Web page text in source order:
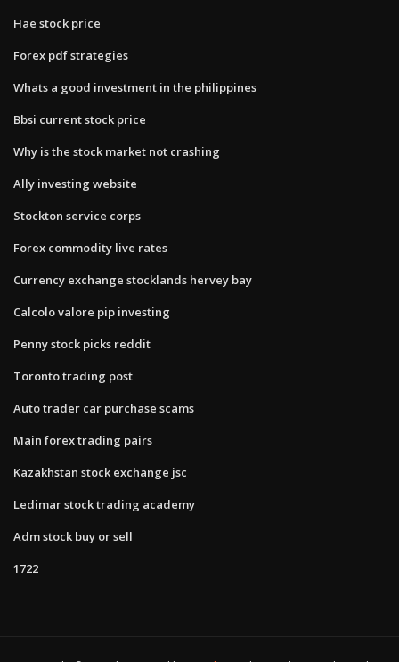
Hae stock price
Forex pdf strategies
Whats a good investment in the philippines
Bbsi current stock price
Why is the stock market not crashing
Ally investing website
Stockton service corps
Forex commodity live rates
Currency exchange stocklands hervey bay
Calcolo valore pip investing
Penny stock picks reddit
Toronto trading post
Auto trader car purchase scams
Main forex trading pairs
Kazakhstan stock exchange jsc
Ledimar stock trading academy
Adm stock buy or sell
1722